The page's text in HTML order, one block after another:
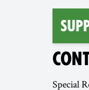
Special